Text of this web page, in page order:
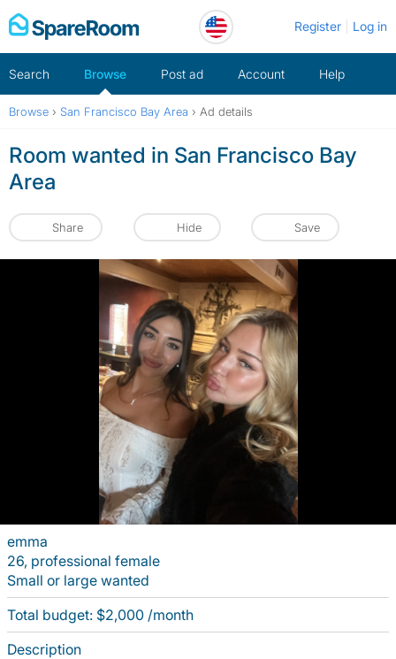
Skip
to
Register Log in
Search Browse Post ad Account Help
Browse › San Francisco Bay Area › Ad details
Room wanted in San Francisco Bay
Area
Share Hide Save
emma
26, professional female
Small or large wanted
Total budget: $2,000 /month
Description